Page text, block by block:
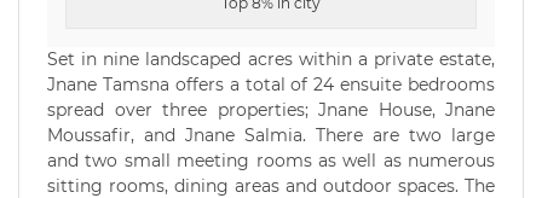
Set in nine landscaped acres within a private estate,
Jnane Tamsna offers a total of 24 ensuite bedrooms
spread over three properties; Jnane House, Jnane
Moussafir, and Jnane Salmia. There are two large
and two small meeting rooms as well as numerous
sitting rooms, dining areas and outdoor spaces. The